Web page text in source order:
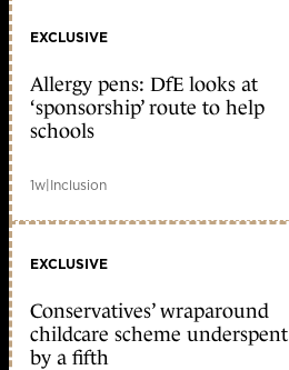
EXCLUSIVE
Allergy pens: DfE looks at
‘sponsorship’ route to help
schools
1w|Inclusion
EXCLUSIVE
Conservatives’ wraparound
childcare scheme underspent
by a fifth